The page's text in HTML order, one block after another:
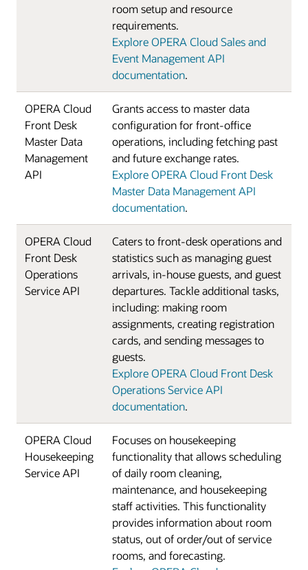
room setup and resource
requirements.
Explore OPERA Cloud Sales and
Event Management API
documentation.
OPERA Cloud
Front Desk
Master Data
Management
API
Grants access to master data
configuration for front-office
operations, including fetching past
and future exchange rates.
Explore OPERA Cloud Front Desk
Master Data Management API
documentation.
OPERA Cloud
Front Desk
Operations
Service API
Caters to front-desk operations and
statistics such as managing guest
arrivals, in-house guests, and guest
departures. Tackle additional tasks,
including: making room
assignments, creating registration
cards, and sending messages to
guests.
Explore OPERA Cloud Front Desk
Operations Service API
documentation.
OPERA Cloud
Housekeeping
Service API
Focuses on housekeeping
functionality that allows scheduling
of daily room cleaning,
maintenance, and housekeeping
staff activities. This functionality
provides information about room
status, out of order/out of service
rooms, and forecasting.